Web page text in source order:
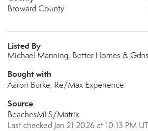
Broward County
Listed By
Michael Manning, Better Homes &
Bought with
Aaron Burke, Re/Max Experience
Source
BeachesMLS/Matrix
Last checked Jan 21 2026 at 10:13 PM